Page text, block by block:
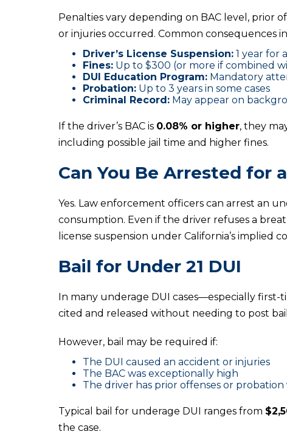
Penalties vary depending on BAC level, prior
or injuries occurred. Common consequences
Driver’s License Suspension: 1 year for
Fines: Up to $300 (or more if combined
DUI Education Program: Mandatory
Probation: Up to 3 years in some cases
Criminal Record: May appear on
If the driver’s BAC is 0.08% or higher, they
including possible jail time and higher fines.
Can You Be Arrested for
Yes. Law enforcement officers can arrest an
consumption. Even if the driver refuses a
license suspension under California’s implied
Bail for Under 21 DUI
In many underage DUI cases—especially
cited and released without needing to post
However, bail may be required if:
The DUI caused an accident or injuries
The BAC was exceptionally high
The driver has prior offenses or probation
Typical bail for underage DUI ranges from
the case.